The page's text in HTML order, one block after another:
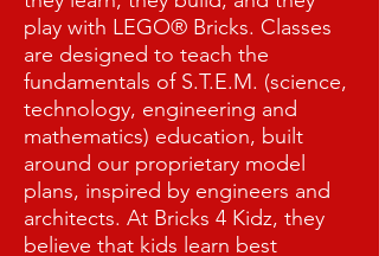
play with LEGO® Bricks. Classes
are designed to teach the
fundamentals of S.T.E.M. (science,
technology, engineering and
mathematics) education, built
around our proprietary model
plans, inspired by engineers and
architects. At Bricks 4 Kidz, they
believe that kids learn best